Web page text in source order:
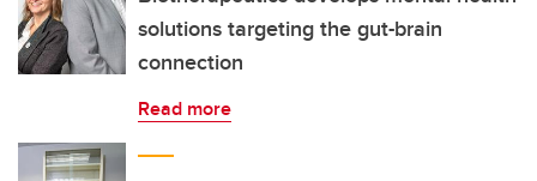
solutions targeting the gut-brain
connection
Read more